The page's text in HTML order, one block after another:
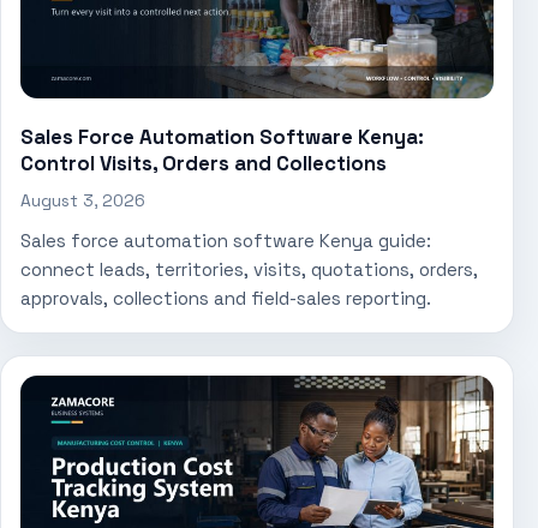
Sales Force Automation Software Kenya:
Control Visits, Orders and Collections
August 3, 2026
Sales force automation software Kenya guide:
connect leads, territories, visits, quotations, orders,
approvals, collections and field-sales reporting.